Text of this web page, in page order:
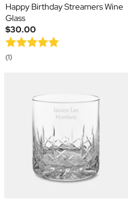
Happy Birthday Streamers Wine
Glass
$30.00
(1)